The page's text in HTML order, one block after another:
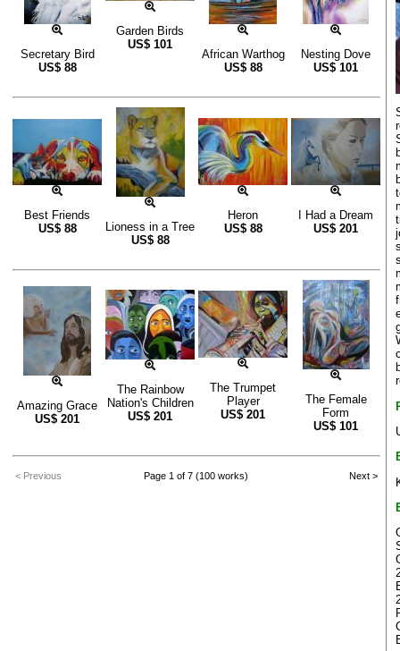
Secretary Bird
US$ 88
Garden Birds
US$ 101
African Warthog
US$ 88
Nesting Dove
US$ 101
Best Friends
US$ 88
Lioness in a Tree
US$ 88
Heron
US$ 88
I Had a Dream
US$ 201
Amazing Grace
US$ 201
The Rainbow
Nation's Children
US$ 201
The Trumpet
Player
US$ 201
The Female
Form
US$ 101
< Previous Page 1 of 7 (100 works) Next >